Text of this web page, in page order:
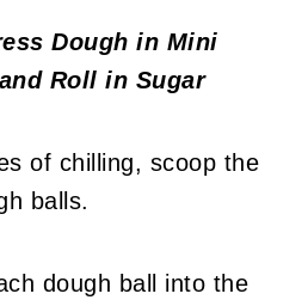
Dough in Mini
Roll in Sugar
of chilling, scoop the
balls.
dough ball into the